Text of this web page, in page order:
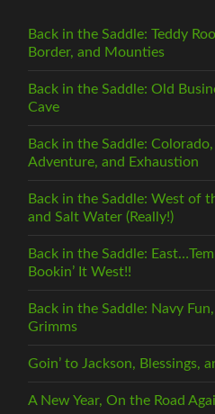
Back in the Saddle: Teddy
Border, and Mounties
Back in the Saddle: Old
Cave
Back in the Saddle:
Adventure, and Exhaustion
Back in the Saddle: West of
and Salt Water (Really!)
Back in the Saddle:
Bookin’ It West!!
Back in the Saddle: Navy
Grimms
Goin’ to Jackson, Blessings,
A New Year, On the Road